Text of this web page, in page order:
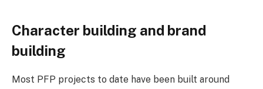
Character building and brand
building
Most PFP projects to date have been built around